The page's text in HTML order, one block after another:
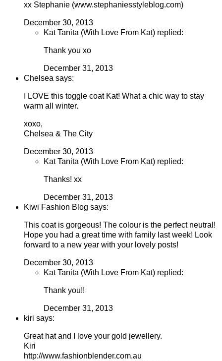
xx Stephanie (www.stephaniesstyleblog.com)
December 30, 2013
Kat Tanita (With Love From Kat) replied:
Thank you xo
December 31, 2013
Chelsea says:
I LOVE this toggle coat Kat! What a chic way to stay
warm all winter.
xoxo,
Chelsea & The City
December 30, 2013
Kat Tanita (With Love From Kat) replied:
Thanks! xx
December 31, 2013
Kiwi Fashion Blog says:
This coat is gorgeous! The colour is the perfect neutral!
Hope you had a great time with family last week! Look
forward to a new year with your lovely posts!
December 30, 2013
Kat Tanita (With Love From Kat) replied:
Thank you!!
December 31, 2013
kiri says:
Great hat and I love your gold jewellery.
Kiri
http://www.fashionblender.com.au